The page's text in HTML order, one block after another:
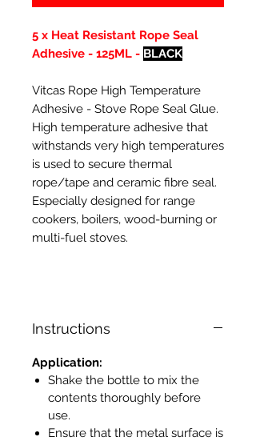
5 x Heat Resistant Rope Seal
Adhesive - 125ML - BLACK
Vitcas Rope High Temperature
Adhesive - Stove Rope Seal Glue.
High temperature adhesive that
withstands very high temperatures
is used to secure thermal
rope/tape and ceramic fibre seal.
Especially designed for range
cookers, boilers, wood-burning or
multi-fuel stoves.
Instructions
Application:
Shake the bottle to mix the
contents thoroughly before
use.
Ensure that the metal surface is